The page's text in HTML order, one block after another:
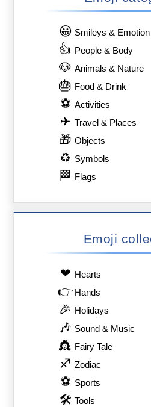
😀 Smileys & Emotion
👍 People & Body
🐶 Animals & Nature
🎂 Food & Drink
⚽ Activities
✈ Travel & Places
🎁 Objects
♻ Symbols
🏁 Flags
Emoji
❤ Hearts
👉 Hands
🎉 Holidays
🎶 Sound & Music
👸 Fairy Tale
♐ Zodiac
⚽ Sports
🛠 Tools